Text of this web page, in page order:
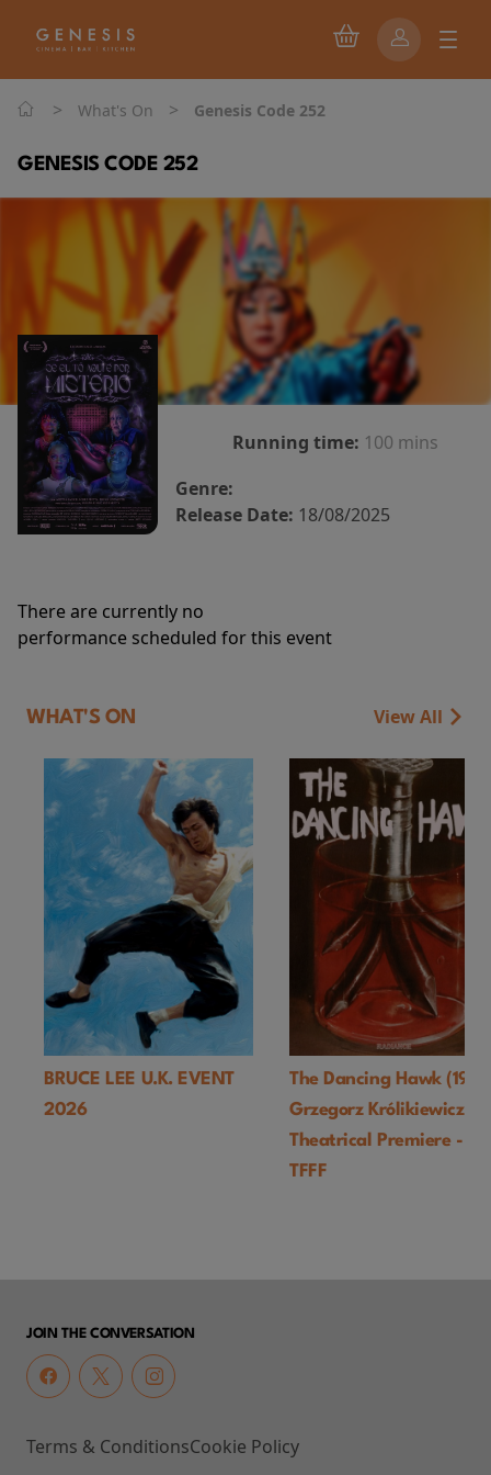
> What's On > Genesis Code 252
GENESIS CODE 252
Running time: 100 mins
Genre:
Release Date: 18/08/2025
There are currently no
performance scheduled for this event
WHAT'S ON View All
BRUCE LEE U.K. EVENT
2026
The Dancing Hawk
Grzegorz Królikiewicz)
Theatrical Premiere -
TFFF
JOIN THE CONVERSATION
Terms & ConditionsCookie Policy